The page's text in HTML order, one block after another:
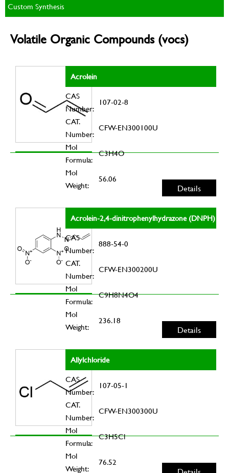
Custom Synthesis
Volatile Organic Compounds (vocs)
Acrolein
CAS
Number:
107-02-8
CAT.
Number:
CFW-EN300100U
Mol
Formula:
C3H4O
Mol
Weight:
56.06
Details
Acrolein-2,4-dinitrophenylhydrazone (DNPH)
CAS
Number:
888-54-0
CAT.
Number:
CFW-EN300200U
Mol
Formula:
C9H8N4O4
Mol
Weight:
236.18
Details
Allylchloride
CAS
Number:
107-05-1
CAT.
Number:
CFW-EN300300U
Mol
Formula:
C3H5Cl
Mol
Weight:
76.52